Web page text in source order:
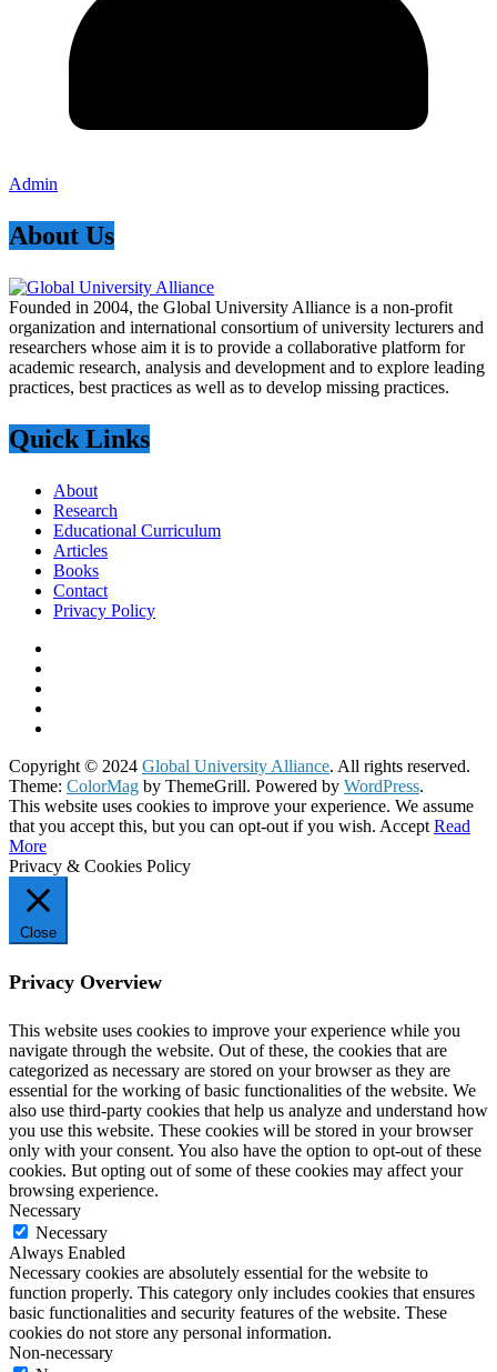
Admin
About Us
Founded in 2004, the Global University Alliance is a non-profit
organization and international consortium of university lecturers and
researchers whose aim it is to provide a collaborative platform for
academic research, analysis and development and to explore leading
practices, best practices as well as to develop missing practices.
Quick Links
About
Research
Educational Curriculum
Articles
Books
Contact
Privacy Policy
Copyright © 2024 Global University Alliance. All rights reserved.
Theme: ColorMag by ThemeGrill. Powered by WordPress.
This website uses cookies to improve your experience. We assume
that you accept this, but you can opt-out if you wish. Accept Read
More
Privacy & Cookies Policy
Close
Privacy Overview
This website uses cookies to improve your experience while you
navigate through the website. Out of these, the cookies that are
categorized as necessary are stored on your browser as they are
essential for the working of basic functionalities of the website. We
also use third-party cookies that help us analyze and understand how
you use this website. These cookies will be stored in your browser
only with your consent. You also have the option to opt-out of these
cookies. But opting out of some of these cookies may affect your
browsing experience.
Necessary
Necessary
Always Enabled
Necessary cookies are absolutely essential for the website to
function properly. This category only includes cookies that ensures
basic functionalities and security features of the website. These
cookies do not store any personal information.
Non-necessary